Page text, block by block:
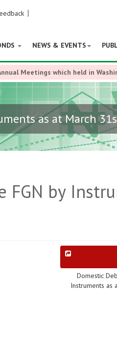
NEWS & EVENTS
Meetings which held in
as at March
FGN by
Domestic
Instruments as